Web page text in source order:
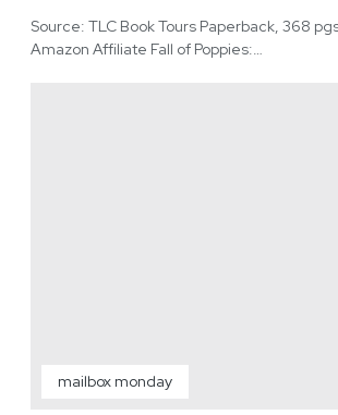
Source: TLC Book Tours Paperback, 368
Amazon Affiliate Fall of Poppies:…
mailbox monday